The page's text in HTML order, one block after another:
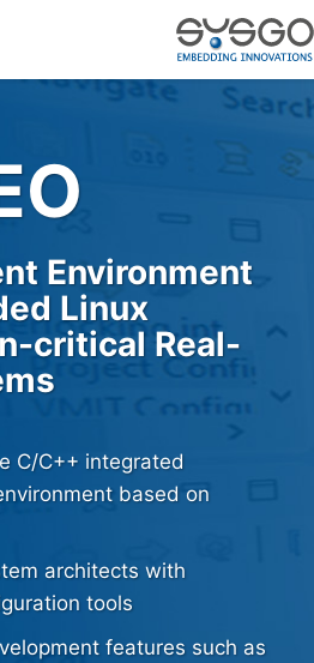
Environment
Linux
critical Real-
C/C++ integrated
based on
architects with
tools
features such as